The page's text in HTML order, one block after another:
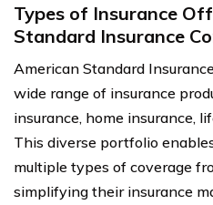
Types of Insurance
Standard Insurance
American Standard
wide range of insurance
insurance, home insurance,
This diverse portfolio
multiple types of coverage
simplifying their insurance